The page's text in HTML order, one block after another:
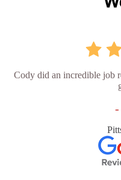
Cody did an incredible job
-